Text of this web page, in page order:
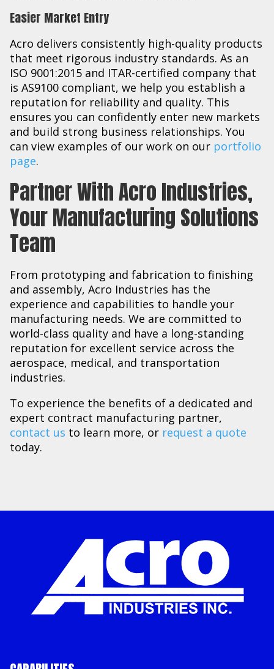
Easier Market Entry
Acro delivers consistently high-quality products
that meet rigorous industry standards. As an
ISO 9001:2015 and ITAR-certified company that
is AS9100 compliant, we help you establish a
reputation for reliability and quality. This
ensures you can confidently enter new markets
and build strong business relationships. You
can view examples of our work on our portfolio
page.
Partner With Acro Industries,
Your Manufacturing Solutions
Team
From prototyping and fabrication to finishing
and assembly, Acro Industries has the
experience and capabilities to handle your
manufacturing needs. We are committed to
world-class quality and have a long-standing
reputation for excellent service across the
aerospace, medical, and transportation
industries.
To experience the benefits of a dedicated and
expert contract manufacturing partner,
contact us to learn more, or request a quote
today.